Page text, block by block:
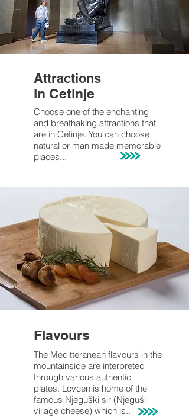
Attractions
in Cetinje
Choose one of the enchanting
and breathaking attractions that
are in Cetinje. You can choose
natural or man made memorable
places...
Flavours
The Meditteranean flavours in the
mountainside are interpreted
through various authentic
plates. Lovcen is home of the
famous Njeguški sir (Njeguši
village cheese) which is..